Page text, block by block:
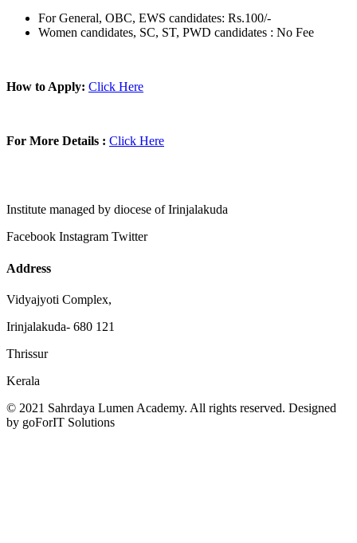
For General, OBC, EWS candidates: Rs.100/-
Women candidates, SC, ST, PWD candidates : No Fee
How to Apply: Click Here
For More Details : Click Here
Institute managed by diocese of Irinjalakuda
Facebook Instagram Twitter
Address
Vidyajyoti Complex,
Irinjalakuda- 680 121
Thrissur
Kerala
© 2021 Sahrdaya Lumen Academy. All rights reserved. Designed
by goForIT Solutions